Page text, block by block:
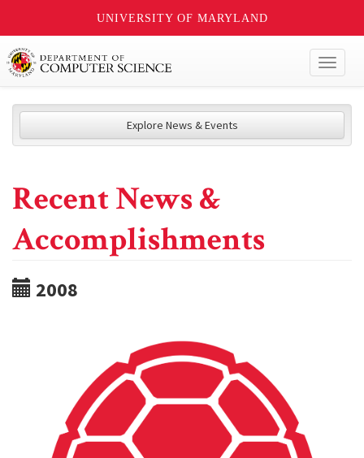
UNIVERSITY OF MARYLAND
Explore News & Events
Recent News &
Accomplishments
2008